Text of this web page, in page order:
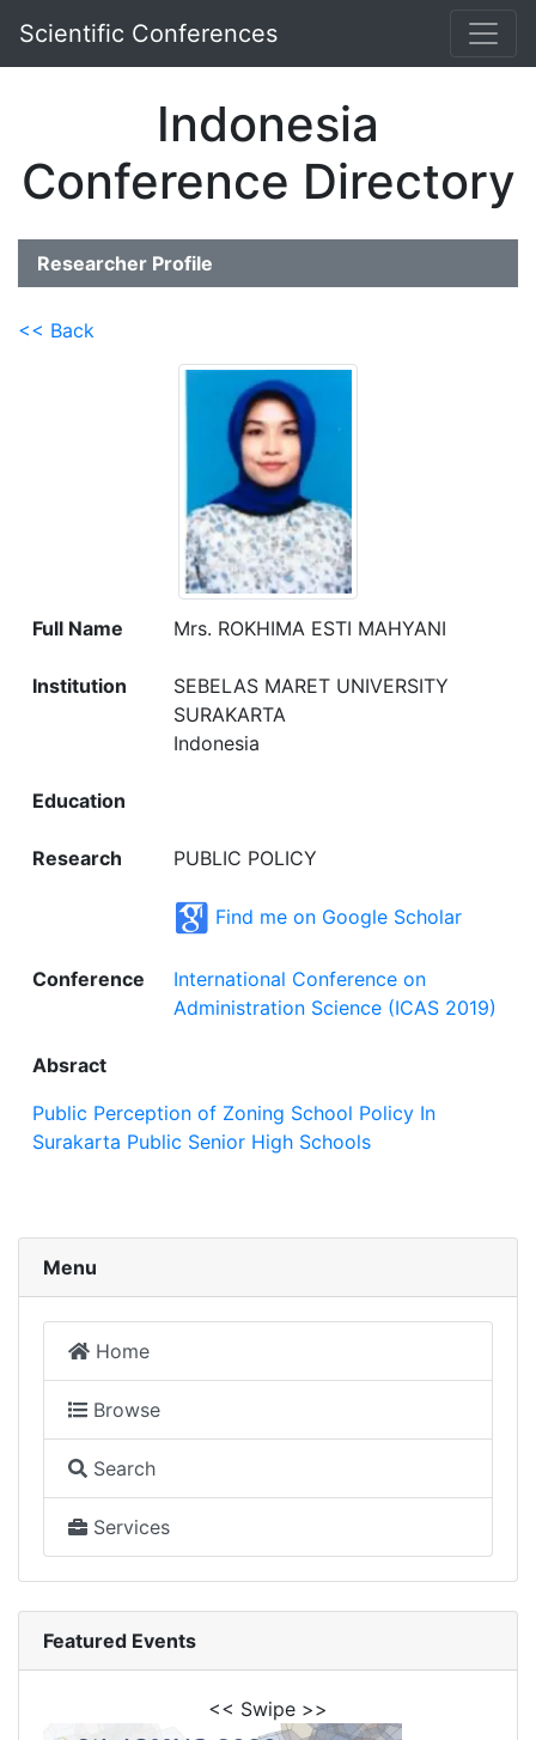
Scientific Conferences
Indonesia
Conference Directory
Researcher Profile
<< Back
Full Name Mrs. ROKHIMA ESTI MAHYANI
Institution
SEBELAS MARET UNIVERSITY
SURAKARTA
Indonesia
Education
Research PUBLIC POLICY
Find me on Google Scholar
Conference
International Conference on
Administration Science (ICAS 2019)
Absract
Public Perception of Zoning School Policy In
Surakarta Public Senior High Schools
Menu
Home
Browse
Search
Services
Featured Events
<< Swipe >>